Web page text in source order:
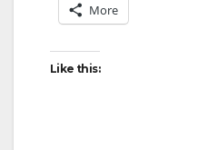
More
Like this: